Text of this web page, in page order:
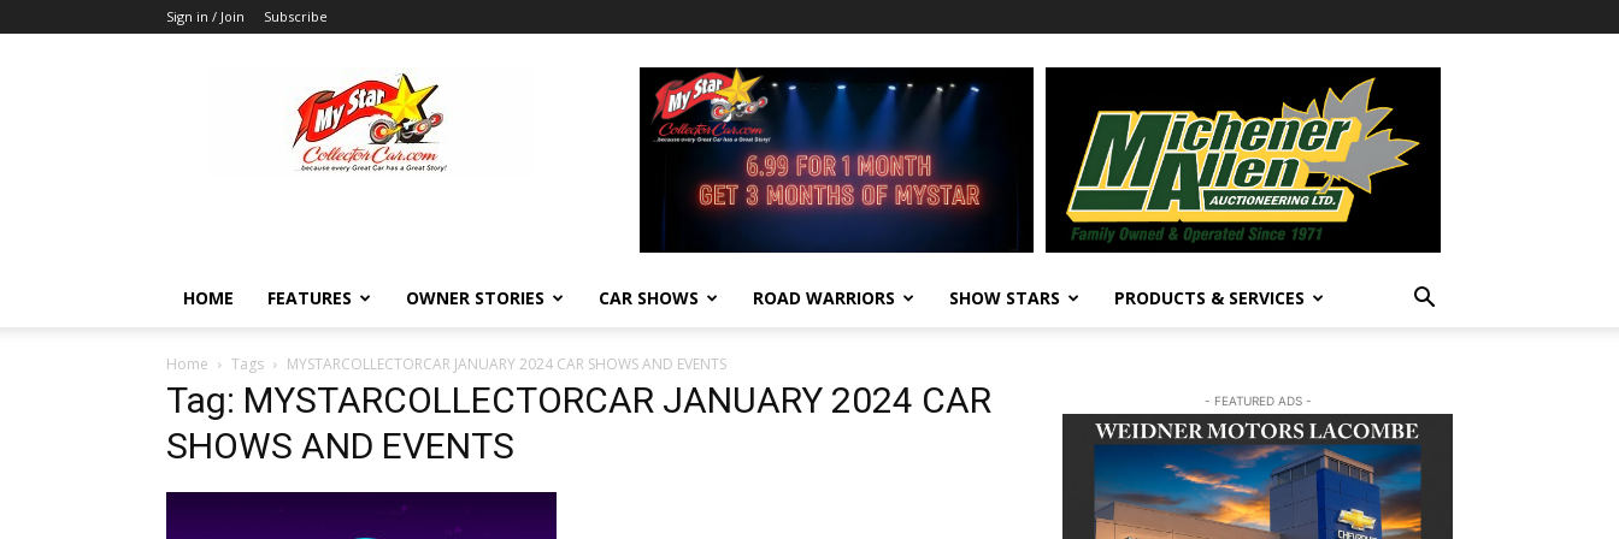
Sign in / Join Subscribe
MyStarCollectorCar
HOME FEATURES OWNER STORIES CAR SHOWS ROAD WARRIORS SHOW STARS PRODUCTS & SERVICES
Home Tags MYSTARCOLLECTORCAR JANUARY 2024 CAR SHOWS AND EVENTS
Tag: MYSTARCOLLECTORCAR JANUARY 2024 CAR
SHOWS AND EVENTS
- FEATURED ADS -